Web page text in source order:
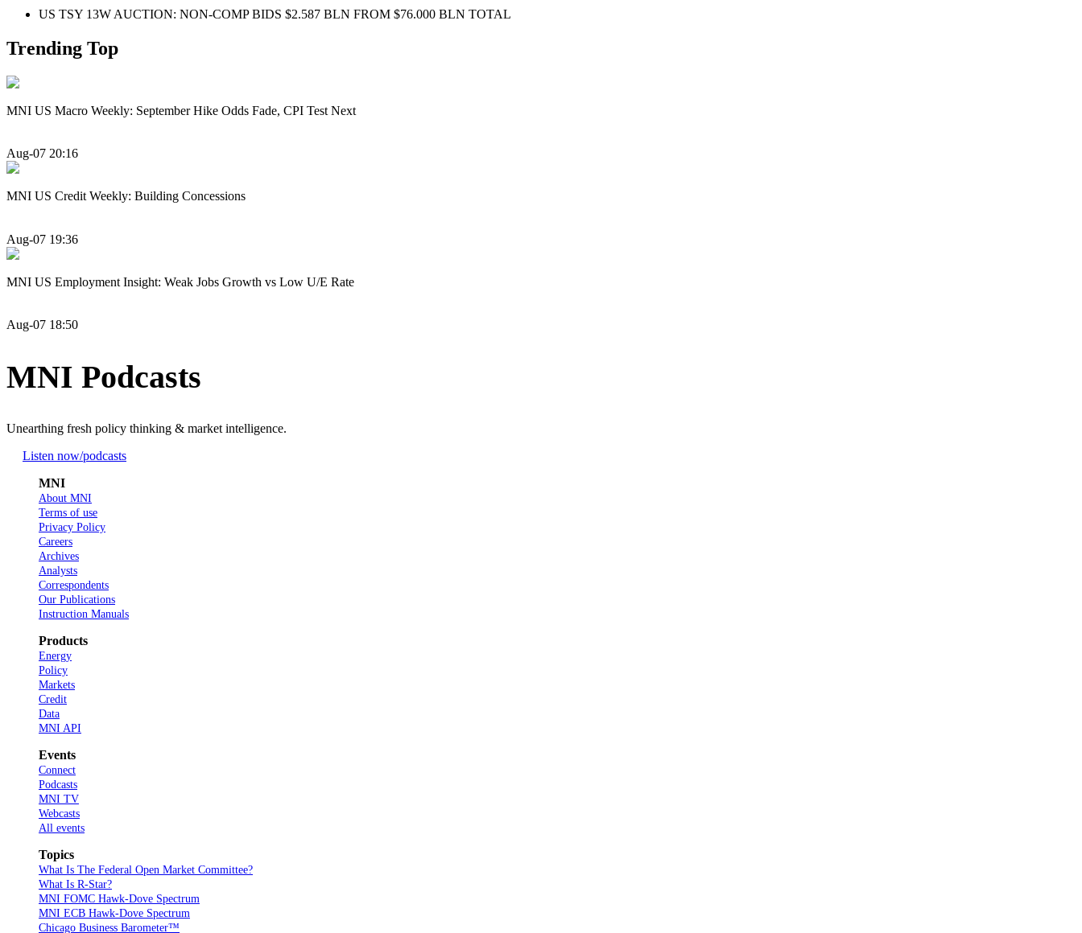
US TSY 13W AUCTION: NON-COMP BIDS $2.587 BLN FROM $76.000 BLN TOTAL
Trending Top
MNI US Macro Weekly: September Hike Odds Fade, CPI Test Next
Aug-07 20:16
MNI US Credit Weekly: Building Concessions
Aug-07 19:36
MNI US Employment Insight: Weak Jobs Growth vs Low U/E Rate
Aug-07 18:50
MNI Podcasts
Unearthing fresh policy thinking & market intelligence.
Listen now/podcasts
MNI
About MNI
Terms of use
Privacy Policy
Careers
Archives
Analysts
Correspondents
Our Publications
Instruction Manuals
Products
Energy
Policy
Markets
Credit
Data
MNI API
Events
Connect
Podcasts
MNI TV
Webcasts
All events
Topics
What Is The Federal Open Market Committee?
What Is R-Star?
MNI FOMC Hawk-Dove Spectrum
MNI ECB Hawk-Dove Spectrum
Chicago Business Barometer™